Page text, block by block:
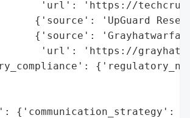
'url': 'https://
{'source': 'UpGuard
{'source':
'url': 'https://
{'communication_strategy':